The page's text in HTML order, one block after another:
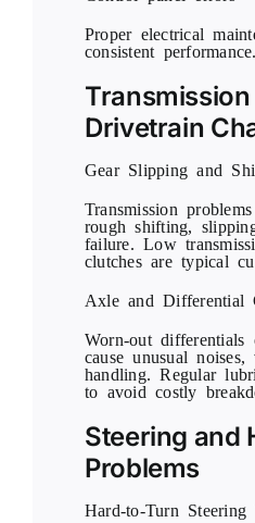
Proper electrical
consistent performance.
Drivetrain
Gear Slipping and
Transmission
rough shifting,
failure. Low
clutches are typical
Axle and Differential
Worn-out differentials
cause unusual
handling. Regular
to avoid costly
Steering and
Problems
Hard-to-Turn Steering